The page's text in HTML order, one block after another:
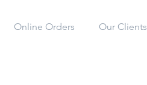
Online Orders Our Clients